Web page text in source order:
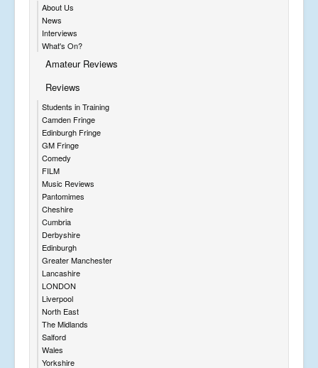
About Us
News
Interviews
What's On?
Amateur Reviews
Reviews
Students in Training
Camden Fringe
Edinburgh Fringe
GM Fringe
Comedy
FILM
Music Reviews
Pantomimes
Cheshire
Cumbria
Derbyshire
Edinburgh
Greater Manchester
Lancashire
LONDON
Liverpool
North East
The Midlands
Salford
Wales
Yorkshire